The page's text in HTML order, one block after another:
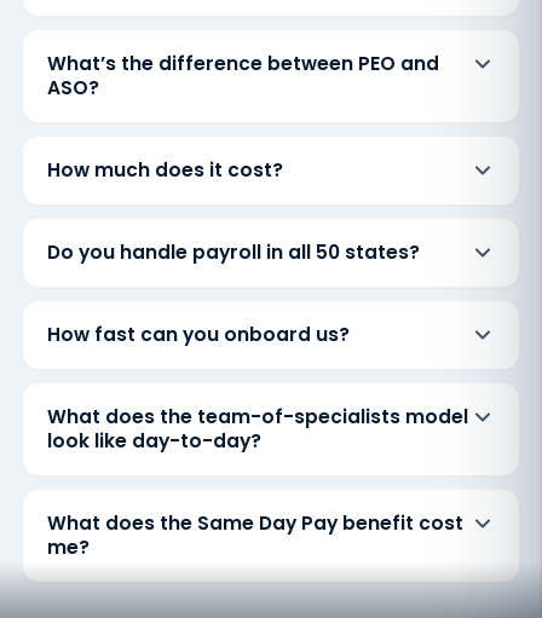
What’s the difference between PEO and
ASO?
How much does it cost?
Do you handle payroll in all 50 states?
How fast can you onboard us?
What does the team-of-specialists model
look like day-to-day?
What does the Same Day Pay benefit cost
me?